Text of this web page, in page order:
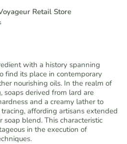
Retail Store
with a history spanning
find its place in contemporary
nourishing oils. In the realm of
soaps derived from lard are
and a creamy lather to
affording artisans extended
blend. This characteristic
in the execution of